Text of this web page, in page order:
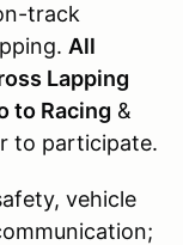
track
All
Lapping
to Racing &
to participate.
vehicle